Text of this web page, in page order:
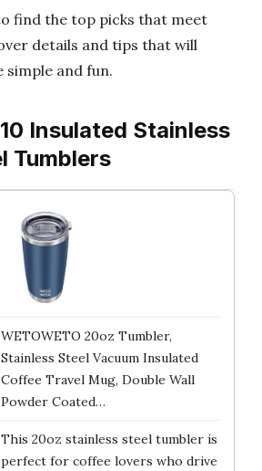
find the top picks that meet
details and tips that will
simple and fun.
Insulated Stainless
Tumblers
WETOWETO 20oz Tumbler,
Stainless Steel Vacuum Insulated
Coffee Travel Mug, Double Wall
Powder Coated…
This 20oz stainless steel tumbler is
perfect for coffee lovers who drive